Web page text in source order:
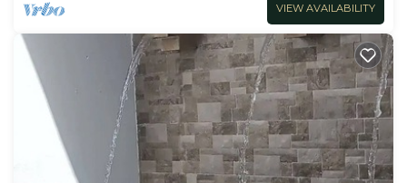
VIEW AVAILABILITY